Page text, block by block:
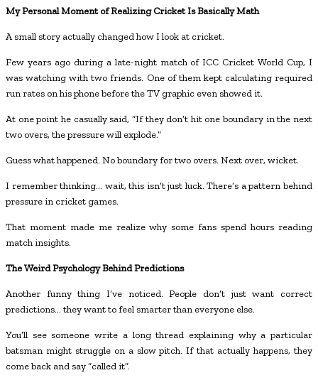
My Personal Moment of Realizing Cricket Is Basically Math
A small story actually changed how I look at cricket.
Few years ago during a late-night match of ICC Cricket World Cup, I
was watching with two friends. One of them kept calculating required
run rates on his phone before the TV graphic even showed it.
At one point he casually said, “If they don’t hit one boundary in the next
two overs, the pressure will explode.”
Guess what happened. No boundary for two overs. Next over, wicket.
I remember thinking… wait, this isn’t just luck. There’s a pattern behind
pressure in cricket games.
That moment made me realize why some fans spend hours reading
match insights.
The Weird Psychology Behind Predictions
Another funny thing I’ve noticed. People don’t just want correct
predictions… they want to feel smarter than everyone else.
You’ll see someone write a long thread explaining why a particular
batsman might struggle on a slow pitch. If that actually happens, they
come back and say “called it”.